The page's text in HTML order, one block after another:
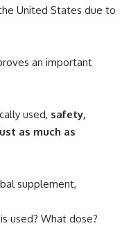
United States due to
an important
used, safety,
as much as
supplement,
used? What dose?